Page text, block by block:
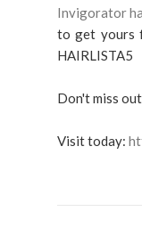
Invigorator
to get yours
HAIRLISTA5
Don't miss
Visit today: